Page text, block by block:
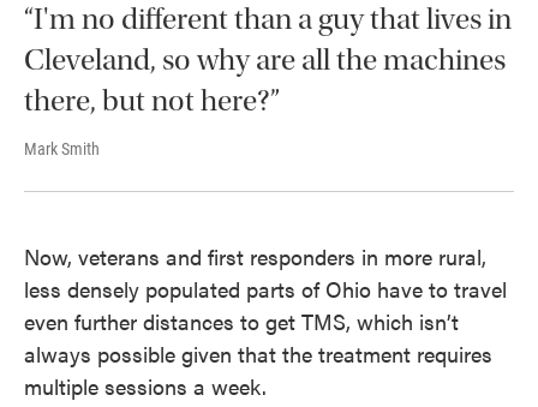
“I'm no different than a guy that lives in
Cleveland, so why are all the machines
there, but not here?”
Mark Smith
Now, veterans and first responders in more rural,
less densely populated parts of Ohio have to travel
even further distances to get TMS, which isn’t
always possible given that the treatment requires
multiple sessions a week.